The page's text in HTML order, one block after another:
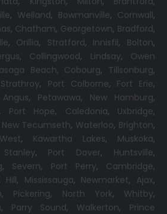
, Welland, Bowmanville, Cornwall,
, Chatham, Georgetown, Bradford,
, Orillia, Stratford, Innisfil, Bolton,
, Collingwood, Lindsay, Owen
Beach, Cobourg, Tillsonburg,
Strathroy, Port Colborne, Fort Erie,
Angus, Petawawa, New Hamburg,
, Port Hope, Caledonia, Uxbridge,
New Tecumseth, Waterloo, Brighton,
, Kawartha Lakes, Muskoka,
, Port Dover, Huntsville,
, Severn, Port Perry, Cambridge,
Hill, Mississauga, Newmarket, Ajax,
, Pickering, North York, Whitby,
, Parry Sound, Walkerton, Prince